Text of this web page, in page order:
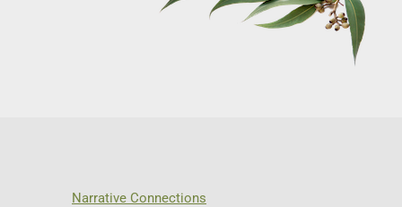
Narrative Connections